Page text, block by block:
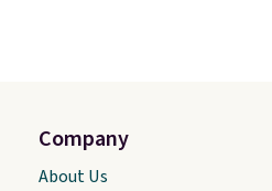
Company
About Us